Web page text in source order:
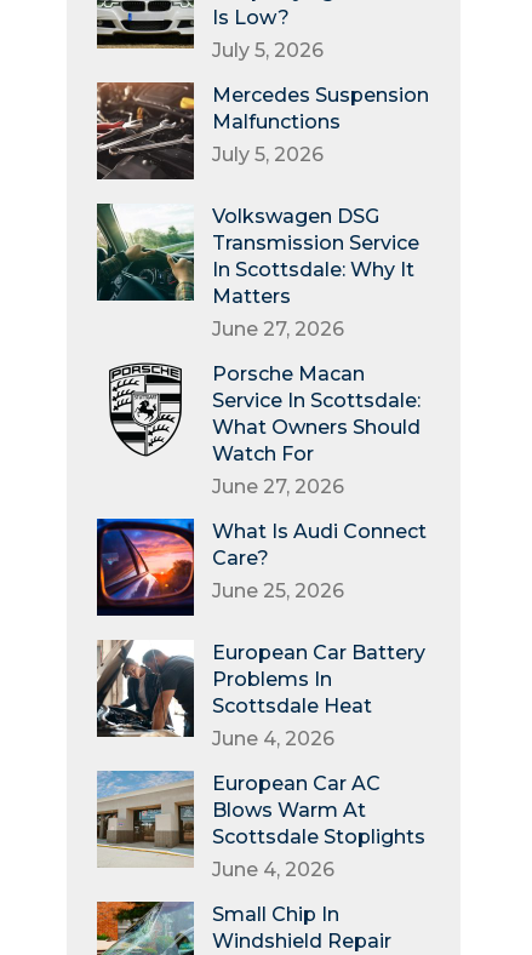
Is Low?
July 5, 2026
Mercedes Suspension
Malfunctions
July 5, 2026
Volkswagen DSG
Transmission Service
In Scottsdale: Why It
Matters
June 27, 2026
Porsche Macan
Service In Scottsdale:
What Owners Should
Watch For
June 27, 2026
What Is Audi Connect
Care?
June 25, 2026
European Car Battery
Problems In
Scottsdale Heat
June 4, 2026
European Car AC
Blows Warm At
Scottsdale Stoplights
June 4, 2026
Small Chip In
Windshield Repair